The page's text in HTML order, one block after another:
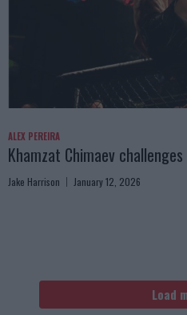
ALEX PEREIRA
Khamzat Chimaev
Jake Harrison January 12, 2026
Load